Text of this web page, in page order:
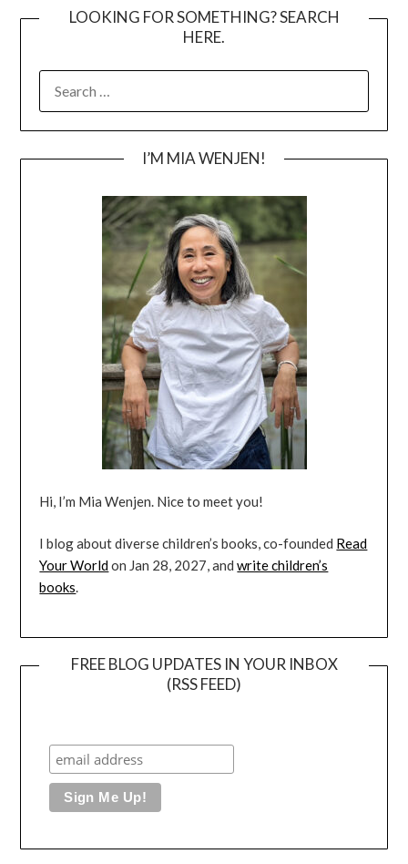
LOOKING FOR SOMETHING? SEARCH
HERE.
FOR:
I’M MIA WENJEN!
Hi, I’m Mia Wenjen. Nice to meet you!
I blog about diverse children’s books, co-founded Read
Your Worldon Jan 28, 2027, andwrite children’s
books.
FREE BLOG UPDATES IN YOUR INBOX
(RSS FEED)